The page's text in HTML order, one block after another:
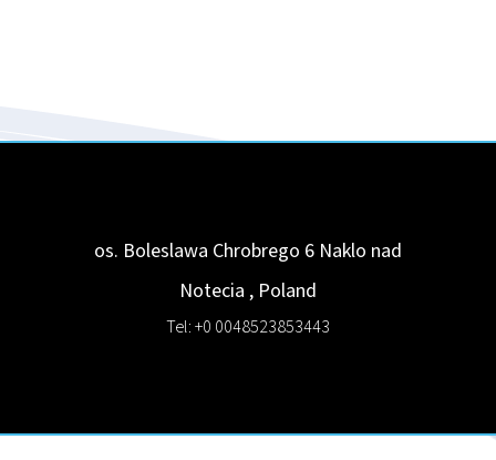
os. Boleslawa Chrobrego 6 Naklo nad
Notecia , Poland
Tel: +0 0048523853443